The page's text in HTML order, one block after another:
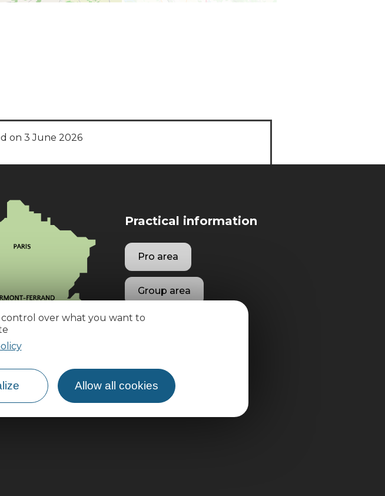
control over what you want to
Allow all cookies
on 3 June 2026
Practical information
Pro area
Group area